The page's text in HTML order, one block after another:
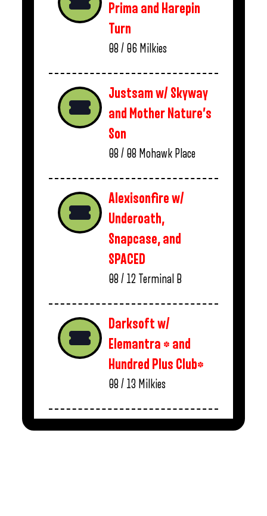
Prima and Harepin
Turn
08 / 06 Milkies
Justsam w/ Skyway
and Mother Nature’s
Son
08 / 08 Mohawk Place
Alexisonfire w/
Underoath,
Snapcase, and
SPACED
08 / 12 Terminal B
Darksoft w/
Elemantra * and
Hundred Plus Club*
08 / 13 Milkies